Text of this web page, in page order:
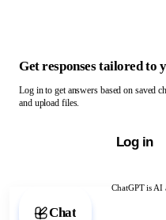
ChatGPT is AI
Chat with ChatGPT
Get responses tailored to
Log in to get answers based on saved
and upload files.
Log in
Chat